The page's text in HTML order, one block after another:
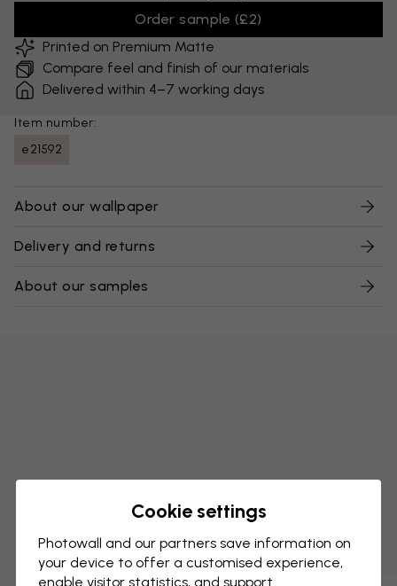
Order sample (£2)
Printed on Premium Matte
Compare feel and finish of our materials
Delivered within 4–7 working days
Item number:
e21592
About our wallpaper
Delivery and returns
About our samples
Cookie settings
Photowall and our partners save information on
your device to offer a customised experience,
enable visitor statistics, and support